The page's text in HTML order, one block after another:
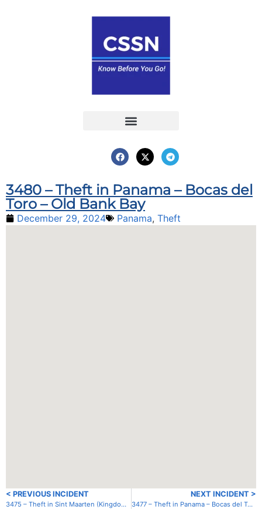
3480 – Theft in Panama – Bocas del
Toro – Old Bank Bay
December 29, 2024 Panama, Theft
< PREVIOUS INCIDENT
3475 – Theft in Sint Maarten (Kingdom of the Netherlands) – Simpson Bay Lagoon – Cole Bay
NEXT INCIDENT >
3477 – Theft in Panama – Bocas del Toro – Red Frog